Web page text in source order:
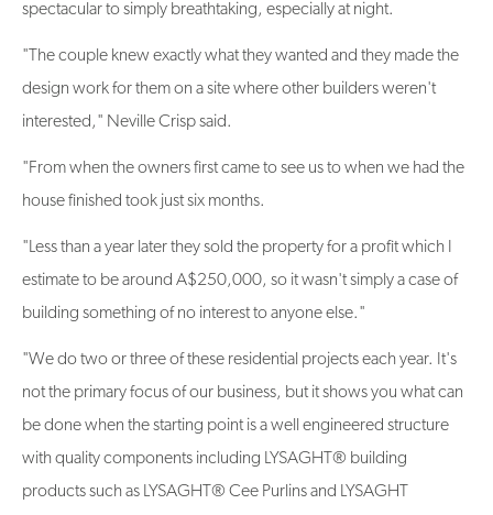
spectacular to simply breathtaking, especially at night.
"The couple knew exactly what they wanted and they made the
design work for them on a site where other builders weren't
interested," Neville Crisp said.
"From when the owners first came to see us to when we had the
house finished took just six months.
"Less than a year later they sold the property for a profit which I
estimate to be around A$250,000, so it wasn't simply a case of
building something of no interest to anyone else."
"We do two or three of these residential projects each year. It's
not the primary focus of our business, but it shows you what can
be done when the starting point is a well engineered structure
with quality components including LYSAGHT® building
products such as LYSAGHT® Cee Purlins and LYSAGHT